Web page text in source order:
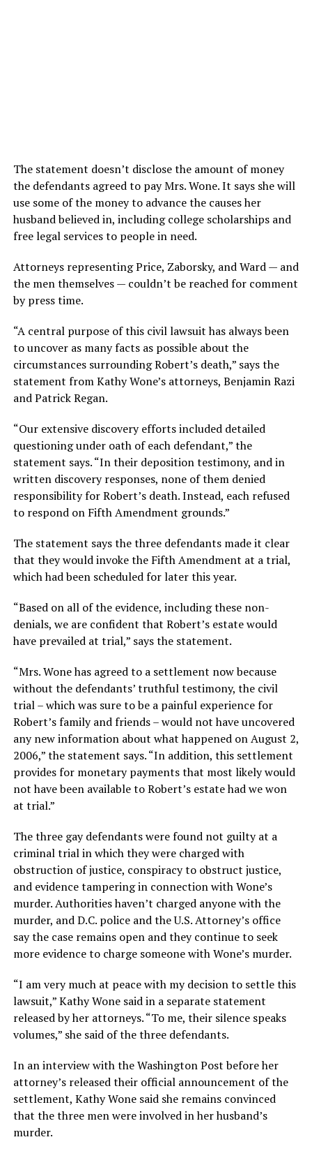
The statement doesn’t disclose the amount of money
the defendants agreed to pay Mrs. Wone. It says she will
use some of the money to advance the causes her
husband believed in, including college scholarships and
free legal services to people in need.
Attorneys representing Price, Zaborsky, and Ward — and
the men themselves — couldn’t be reached for comment
by press time.
“A central purpose of this civil lawsuit has always been
to uncover as many facts as possible about the
circumstances surrounding Robert’s death,” says the
statement from Kathy Wone’s attorneys, Benjamin Razi
and Patrick Regan.
“Our extensive discovery efforts included detailed
questioning under oath of each defendant,” the
statement says. “In their deposition testimony, and in
written discovery responses, none of them denied
responsibility for Robert’s death. Instead, each refused
to respond on Fifth Amendment grounds.”
The statement says the three defendants made it clear
that they would invoke the Fifth Amendment at a trial,
which had been scheduled for later this year.
“Based on all of the evidence, including these non-
denials, we are confident that Robert’s estate would
have prevailed at trial,” says the statement.
“Mrs. Wone has agreed to a settlement now because
without the defendants’ truthful testimony, the civil
trial – which was sure to be a painful experience for
Robert’s family and friends – would not have uncovered
any new information about what happened on August 2,
2006,” the statement says. “In addition, this settlement
provides for monetary payments that most likely would
not have been available to Robert’s estate had we won
at trial.”
The three gay defendants were found not guilty at a
criminal trial in which they were charged with
obstruction of justice, conspiracy to obstruct justice,
and evidence tampering in connection with Wone’s
murder. Authorities haven’t charged anyone with the
murder, and D.C. police and the U.S. Attorney’s office
say the case remains open and they continue to seek
more evidence to charge someone with Wone’s murder.
“I am very much at peace with my decision to settle this
lawsuit,” Kathy Wone said in a separate statement
released by her attorneys. “To me, their silence speaks
volumes,” she said of the three defendants.
In an interview with the Washington Post before her
attorney’s released their official announcement of the
settlement, Kathy Wone said she remains convinced
that the three men were involved in her husband’s
murder.